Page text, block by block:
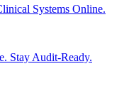
Systems Online.
Stay Audit-Ready.